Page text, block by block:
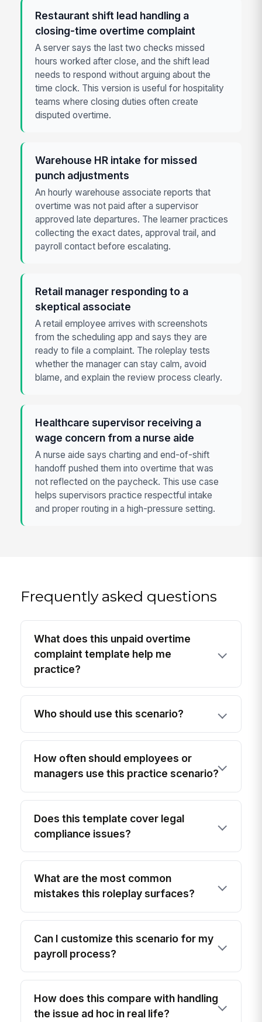
Restaurant shift lead handling a
closing-time overtime complaint
A server says the last two checks missed
hours worked after close, and the shift lead
needs to respond without arguing about the
time clock. This version is useful for hospitality
teams where closing duties often create
disputed overtime.
Warehouse HR intake for missed
punch adjustments
An hourly warehouse associate reports that
overtime was not paid after a supervisor
approved late departures. The learner practices
collecting the exact dates, approval trail, and
payroll contact before escalating.
Retail manager responding to a
skeptical associate
A retail employee arrives with screenshots
from the scheduling app and says they are
ready to file a complaint. The roleplay tests
whether the manager can stay calm, avoid
blame, and explain the review process clearly.
Healthcare supervisor receiving a
wage concern from a nurse aide
A nurse aide says charting and end-of-shift
handoff pushed them into overtime that was
not reflected on the paycheck. This use case
helps supervisors practice respectful intake
and proper routing in a high-pressure setting.
Frequently asked questions
What does this unpaid overtime
complaint template help me
practice?
Who should use this scenario?
How often should employees or
managers use this practice scenario?
Does this template cover legal
compliance issues?
What are the most common
mistakes this roleplay surfaces?
Can I customize this scenario for my
payroll process?
How does this compare with handling
the issue ad hoc in real life?